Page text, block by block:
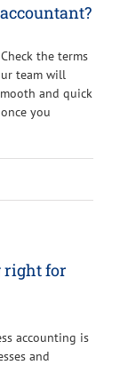
the terms
team will
and quick
you
right for
accounting is
and